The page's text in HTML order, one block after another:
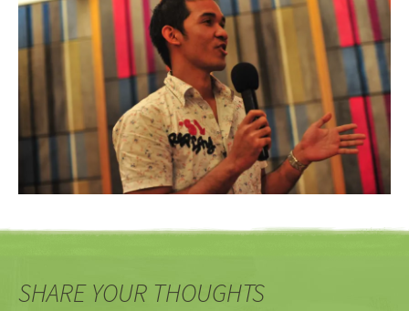
SHARE YOUR THOUGHTS